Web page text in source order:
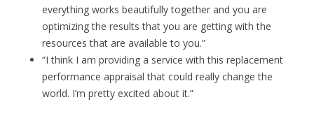
everything works beautifully together and you are
optimizing the results that you are getting with the
resources that are available to you.”
“I think I am providing a service with this replacement
performance appraisal that could really change the
world. I’m pretty excited about it.”